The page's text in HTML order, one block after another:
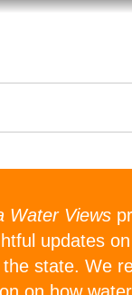
Water Views
updates
state. We